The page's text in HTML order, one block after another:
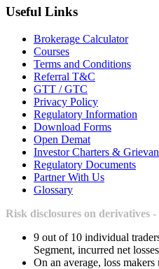
Useful Links
Brokerage Calculator
Courses
Terms and Conditions
Referral T&C
GTT / GTC
Privacy Policy
Regulatory Information
Download Forms
Open Demat
Investor Charters &
Regulatory Documents
Partner With Us
Glossary
Risk disclosures on derivatives -
9 out of 10 individual
Segment, incurred net
On an average, loss